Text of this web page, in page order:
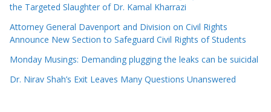
the Targeted Slaughter of Dr. Kamal Kharrazi
Attorney General Davenport and Division on Civil Rights
Announce New Section to Safeguard Civil Rights of Students
Monday Musings: Demanding plugging the leaks can be suicidal
Dr. Nirav Shah’s Exit Leaves Many Questions Unanswered